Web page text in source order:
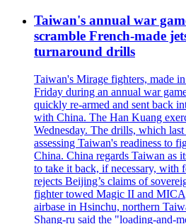
Taiwan's annual war
scramble French-made
turnaround drills
Taiwan's Mirage fighters, made
Friday during an annual war
quickly re-armed and sent back
with China. The Han Kuang
Wednesday. The drills, which
assessing Taiwan's readiness to
China. China regards Taiwan as
to take it back, if necessary, with
rejects Beijing’s claims of
fighter towed Magic II and
airbase in Hsinchu, northern
Shang-ru said the "loading-and-